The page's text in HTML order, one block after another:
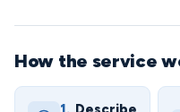
How the service